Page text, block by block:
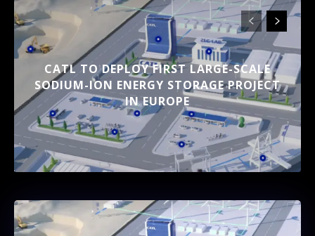
CATL TO DEPLOY FIRST LARGE-SCALE
SODIUM-ION ENERGY STORAGE PROJECT
IN EUROPE